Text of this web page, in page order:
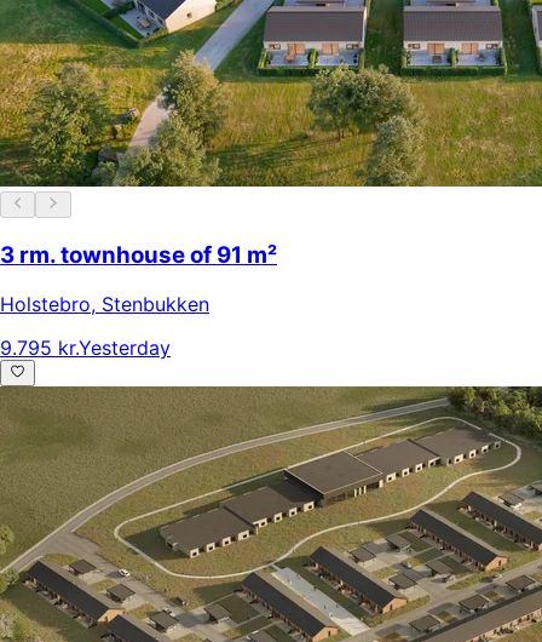
3 rm. townhouse of 91 m²
Holstebro, Stenbukken
9.795 kr.Yesterday